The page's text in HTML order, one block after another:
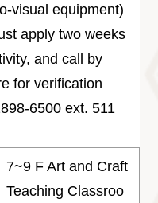
visual equipment)
apply two weeks
and call by
for verification
6500 ext. 511
7~9 F Art and Craft
Teaching Classroo